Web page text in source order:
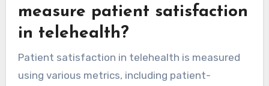
measure patient satisfaction
in telehealth?
Patient satisfaction in telehealth is measured
using various metrics, including patient-